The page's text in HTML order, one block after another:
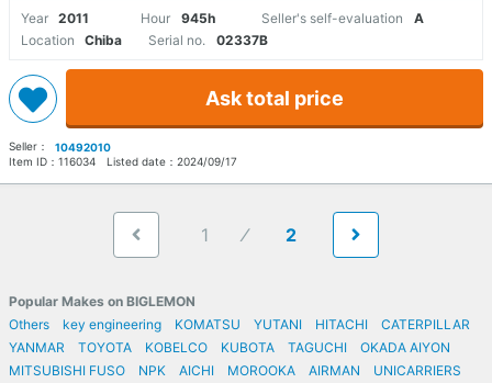
Year 2011 Hour 945h Seller's self-evaluation
A
Location
Chiba Serial no. 02337B
Ask total price
Seller：
10492010
Item ID： 116034 Listed date： 2024/09/17
1 2
Popular Makes on BIGLEMON
Others
key engineering KOMATSU YUTANI HITACHI
CATERPILLAR
YANMAR
TOYOTA KOBELCO KUBOTA TAGUCHI
OKADA AIYON
MITSUBISHI FUSO
NPK AICHI MOROOKA AIRMAN
UNICARRIERS